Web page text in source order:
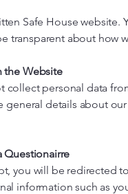
Safe House website.
transparent about how
the Website
collect personal data
general details about
Questionairre
you will be redirected
information such as